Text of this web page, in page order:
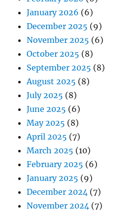
January 2026 (6)
December 2025 (9)
November 2025 (6)
October 2025 (8)
September 2025 (8)
August 2025 (8)
July 2025 (8)
June 2025 (6)
May 2025 (8)
April 2025 (7)
March 2025 (10)
February 2025 (6)
January 2025 (9)
December 2024 (7)
November 2024 (7)